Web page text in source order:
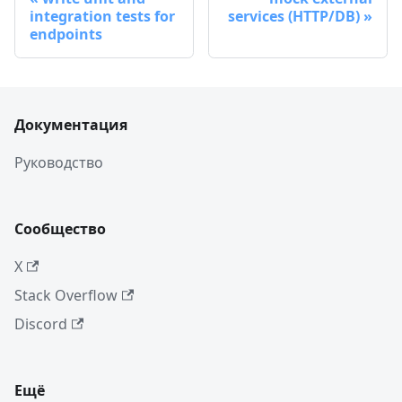
integration tests for
endpoints
services (HTTP/DB)
Документация
Руководство
Сообщество
X
Stack Overflow
Discord
Ещё